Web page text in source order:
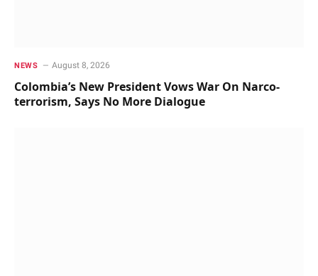
NEWS August 8, 2026
Colombia’s New President Vows War On Narco-
terrorism, Says No More Dialogue